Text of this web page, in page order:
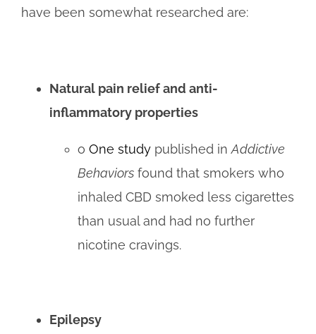
have been somewhat researched are:
Natural pain relief and anti-
inflammatory properties
o One study published inAddictive
Behaviors found that smokers who
inhaled CBD smoked less cigarettes
than usual and had no further
nicotine cravings.
Epilepsy